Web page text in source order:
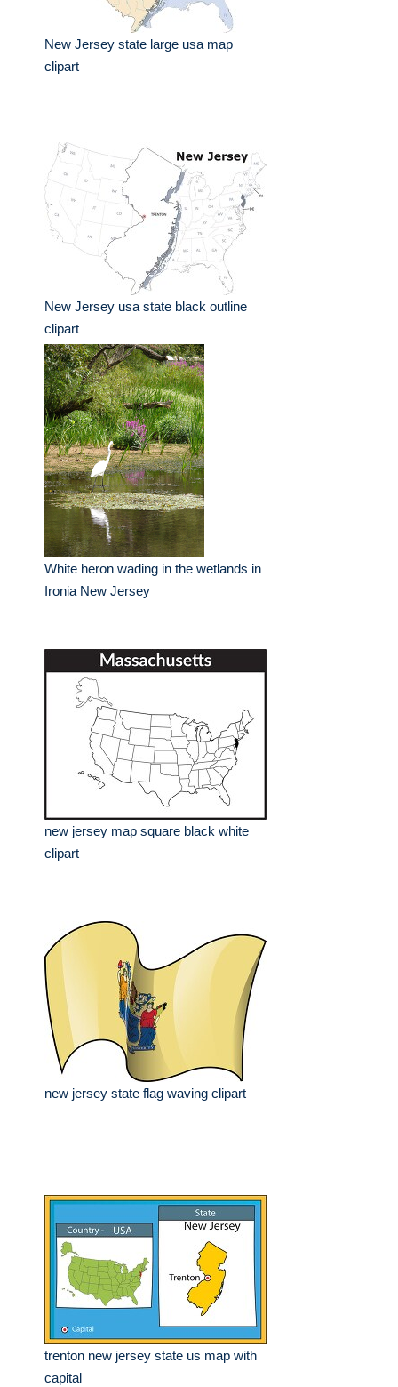
New Jersey state large usa map
clipart
New Jersey usa state black outline
clipart
White heron wading in the wetlands in
Ironia New Jersey
new jersey map square black white
clipart
new jersey state flag waving clipart
trenton new jersey state us map with
capital